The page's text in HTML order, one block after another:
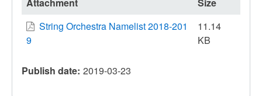
Attachment
Size
String Orchestra Namelist 2018-201
9
11.14
KB
Publish date 2019-03-23